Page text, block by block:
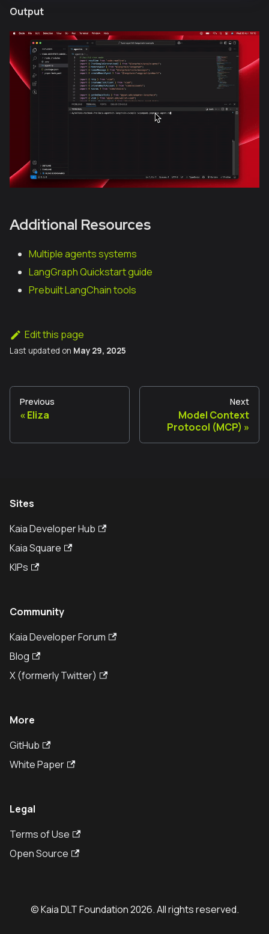
Output
Additional Resources
Multiple agents systems
LangGraph Quickstart guide
Prebuilt LangChain tools
Edit this page
Last updated on May 29, 2025
Previous
Eliza
Next
Model Context
Protocol (MCP)
Sites
Kaia Developer Hub
Kaia Square
KIPs
Community
Kaia Developer Forum
Blog
X (formerly Twitter)
More
GitHub
White Paper
Legal
Terms of Use
Open Source
© Kaia DLT Foundation 2026. All rights reserved.